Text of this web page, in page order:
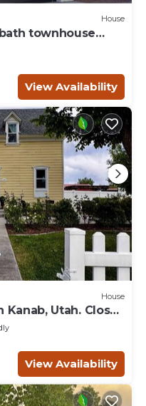
House
townhouse
View Availability
House
Utah. Close
Canyon.
View Availability